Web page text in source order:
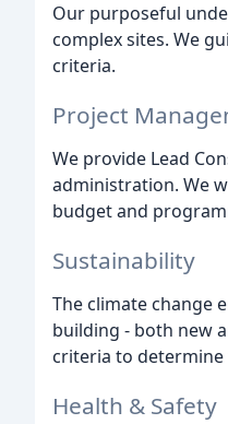
Our purposeful
complex sites. We
criteria.
Project
We provide Lead
administration. We
budget and
Sustainability
The climate change
building - both new
criteria to
Health & Safety